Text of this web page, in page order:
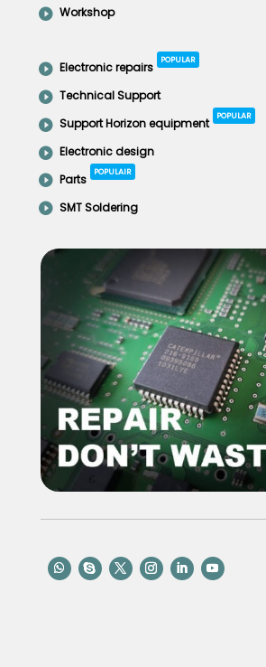
Workshop
Electronic repairs POPULAR
Technical Support
Support Horizon equipment
POPULAR
Electronic design
Parts
POPULAIR
SMT Soldering